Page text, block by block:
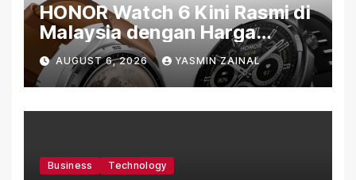
HONOR Watch 6 Kini Rasmi di
Malaysia dengan Harga
Bermula RM699
AUGUST 6, 2026 YASMIN ZAINAL
Business Technology